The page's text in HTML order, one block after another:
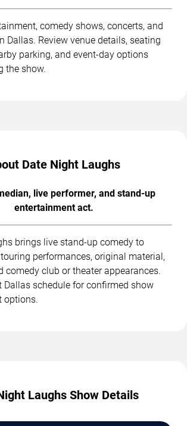
comedy shows, concerts, and
Dallas. Review venue details, seating
parking, and event-day options
the show.
Date Night Laughs
live performer, and stand-up
entertainment act.
brings live stand-up comedy to
performances, original material,
comedy club or theater appearances.
Dallas schedule for confirmed show
options.
Laughs Show Details